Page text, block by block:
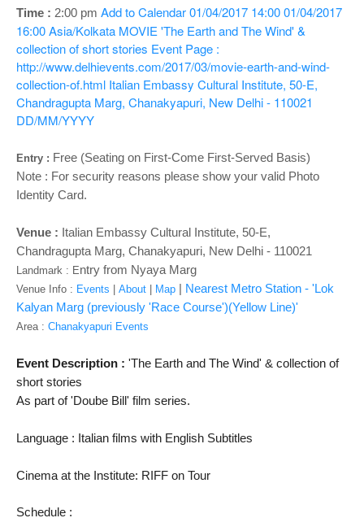
Time : 2:00 pm Add to Calendar01/04/2017 14:0001/04/2017
16:00Asia/Kolkata MOVIE 'The Earth and The Wind' &
collection of short stories Event Page :
http://www.delhievents.com/2017/03/movie-earth-and-wind-
collection-of.html Italian Embassy Cultural Institute, 50-E,
Chandragupta Marg, Chanakyapuri, New Delhi - 110021
DD/MM/YYYY
Entry : Free (Seating on First-Come First-Served Basis)
Note : For security reasons please show your valid Photo
Identity Card.
Venue : Italian Embassy Cultural Institute, 50-E,
Chandragupta Marg, Chanakyapuri, New Delhi - 110021
Landmark : Entry from Nyaya Marg
Venue Info : Events | About | Map | Nearest Metro Station - 'Lok
Kalyan Marg (previously 'Race Course')(Yellow Line)'
Area : Chanakyapuri Events
Event Description : 'The Earth and The Wind' & collection of
short stories
As part of 'Doube Bill' film series.
Language : Italian films with English Subtitles
Cinema at the Institute: RIFF on Tour
Schedule :